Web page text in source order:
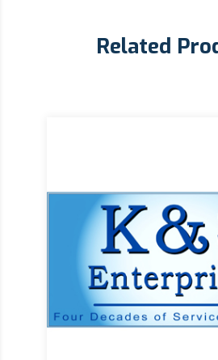
Related